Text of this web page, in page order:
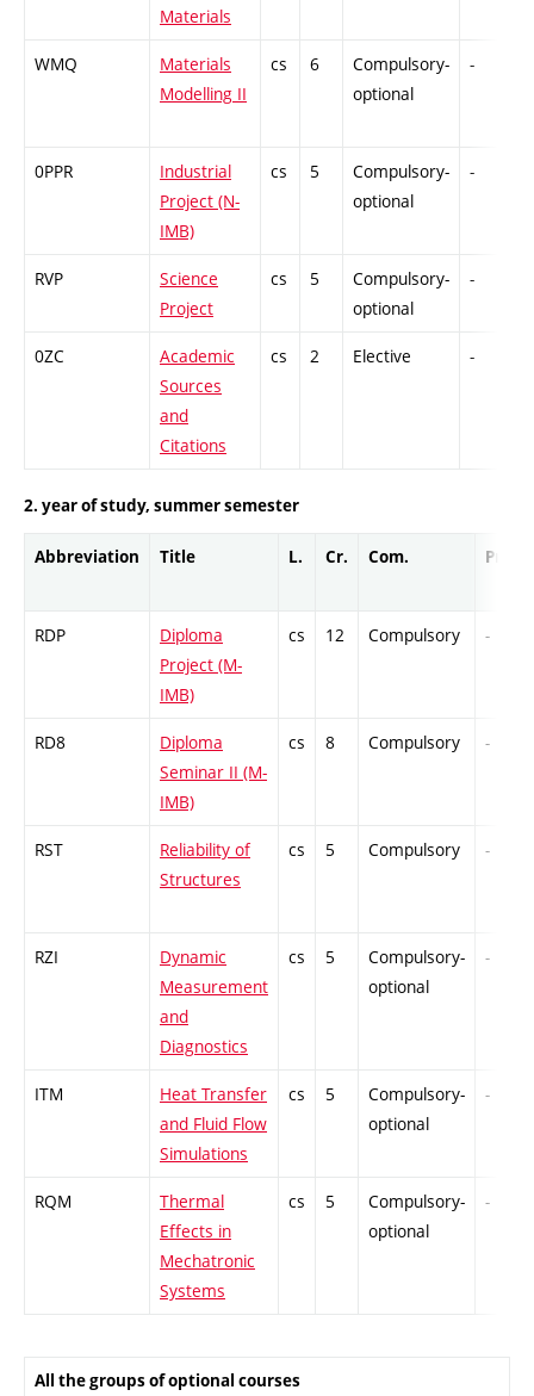
Materials
WMQ
Materials
Modelling II
cs 6
Compulsory-
optional
-
0PPR
Industrial
Project (N-
IMB)
cs 5
Compulsory-
optional
-
RVP
Science
Project
cs 5
Compulsory-
optional
-
0ZC
Academic
Sources
and
Citations
cs 2 Elective -
2. year of study, summer semester
Abbreviation Title L. Cr. Com. Prof.
RDP
Diploma
Project (M-
IMB)
cs 12 Compulsory -
RD8
Diploma
Seminar II (M-
IMB)
cs 8 Compulsory -
RST
Reliability of
Structures
cs 5 Compulsory -
RZI
Dynamic
Measurement
and
Diagnostics
cs 5
Compulsory-
optional
-
ITM
Heat Transfer
and Fluid Flow
Simulations
cs 5
Compulsory-
optional
-
RQM
Thermal
Effects in
Mechatronic
Systems
cs 5
Compulsory-
optional
-
All the groups of optional courses